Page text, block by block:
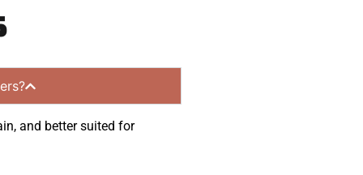
and better suited for